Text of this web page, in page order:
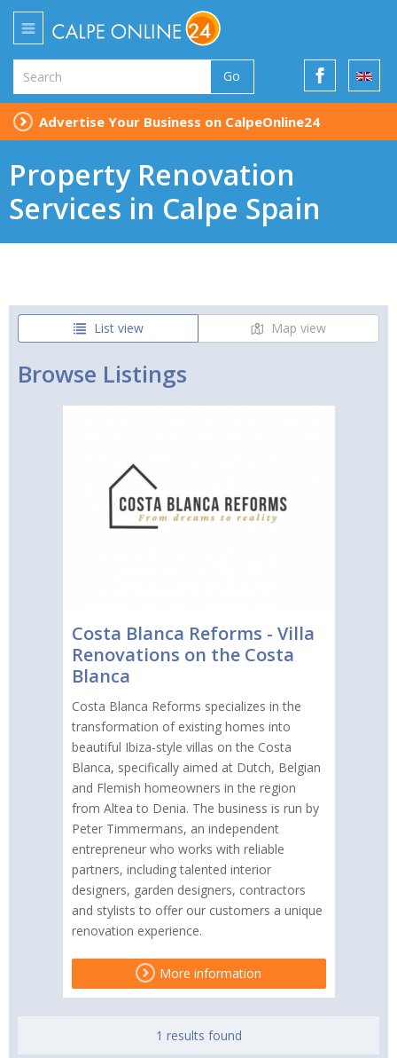
Go
Advertise Your Business on CalpeOnline24
Property Renovation
Services in Calpe Spain
List view Map view
Browse Listings
Costa Blanca Reforms - Villa
Renovations on the Costa
Blanca
Costa Blanca Reforms specializes in the
transformation of existing homes into
beautiful Ibiza-style villas on the Costa
Blanca, specifically aimed at Dutch, Belgian
and Flemish homeowners in the region
from Altea to Denia. The business is run by
Peter Timmermans, an independent
entrepreneur who works with reliable
partners, including talented interior
designers, garden designers, contractors
and stylists to offer our customers a unique
renovation experience.
More information
1 results found